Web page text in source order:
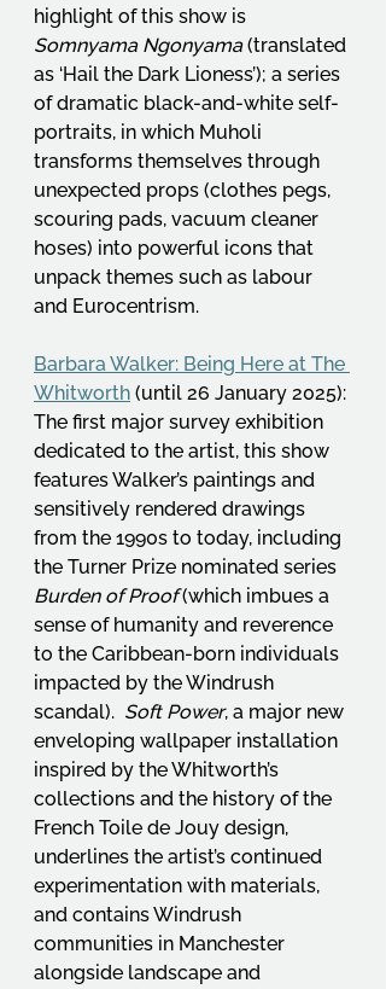
highlight of this show is
Somnyama Ngonyama (translated
as ‘Hail the Dark Lioness’); a series
of dramatic black-and-white self-
portraits, in which Muholi
transforms themselves through
unexpected props (clothes pegs,
scouring pads, vacuum cleaner
hoses) into powerful icons that
unpack themes such as labour
and Eurocentrism.
Barbara Walker: Being Here at The
Whitworth (until 26 January 2025):
The first major survey exhibition
dedicated to the artist, this show
features Walker’s paintings and
sensitively rendered drawings
from the 1990s to today, including
the Turner Prize nominated series
Burden of Proof (which imbues a
sense of humanity and reverence
to the Caribbean-born individuals
impacted by the Windrush
scandal). Soft Power, a major new
enveloping wallpaper installation
inspired by the Whitworth’s
collections and the history of the
French Toile de Jouy design,
underlines the artist’s continued
experimentation with materials,
and contains Windrush
communities in Manchester
alongside landscape and